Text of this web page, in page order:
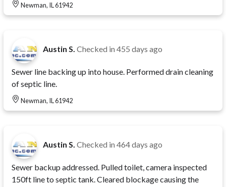
Newman, IL 61942
Austin S. Checked in 455 days ago
Sewer line backing up into house. Performed drain cleaning
of septic line.
Newman, IL 61942
Austin S. Checked in 464 days ago
Sewer backup addressed. Pulled toilet, camera inspected
150ft line to septic tank. Cleared blockage causing the